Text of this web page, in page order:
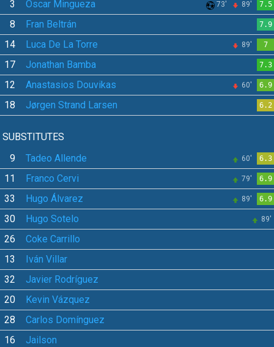
3 Óscar Mingueza 73' 89' 7.5
8 Fran Beltrán 7.9
14 Luca De La Torre 89' 7
17 Jonathan Bamba 7.3
12 Anastasios Douvikas 60' 6.9
18 Jørgen Strand Larsen 6.2
SUBSTITUTES
9
Tadeo Allende 60' 6.3
11 Franco Cervi 79' 6.9
33 Hugo Álvarez 89' 6.9
30 Hugo Sotelo 89'
26
Coke Carrillo
13
Iván Villar
32
Javier Rodríguez
20
Kevin Vázquez
28
Carlos Domínguez
16
Jailson